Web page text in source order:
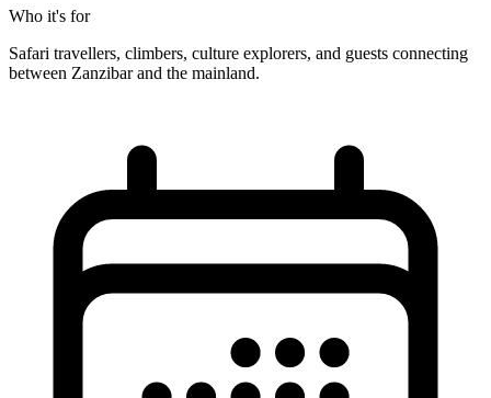
Who it's for
Safari travellers, climbers, culture explorers, and guests connecting
between Zanzibar and the mainland.